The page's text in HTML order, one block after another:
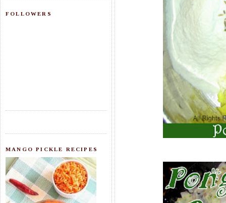
FOLLOWERS
MANGO PICKLE RECIPES